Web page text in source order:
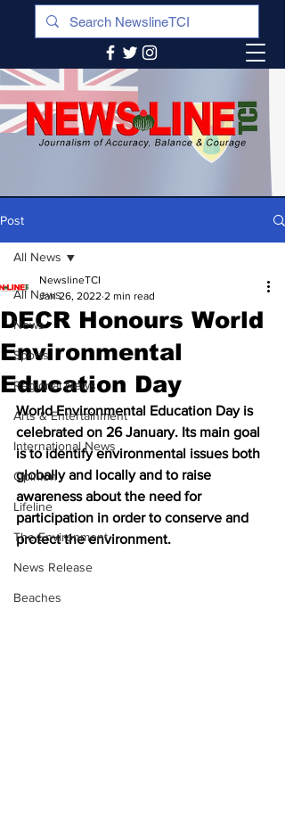
Post
All News
News
Sports
Regional News
Arts & Entertainment
International News
Opinion
Lifeline
The Environment
News Release
Beaches
All News
DECR Honours World
Environmental
Education Day
NewslineTCI
Jan 26, 2022 2 min read
World Environmental Education Day is
celebrated on 26 January. Its main goal
is to identify environmental issues both
globally and locally and to raise
awareness about the need for
participation in order to conserve and
protect the environment.